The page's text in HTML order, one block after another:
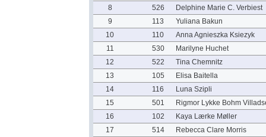
8
526
Delphine Marie C. Verbiest
9
113
Yuliana Bakun
10
110
Anna Agnieszka Ksiezyk
11
530
Marilyne Huchet
12
522
Tina Chemnitz
13
105
Elisa Baitella
14
116
Luna Szipli
15
501
Rigmor Lykke Bohm
16
102
Kaya Lærke Møller
17
514
Rebecca Clare Morris